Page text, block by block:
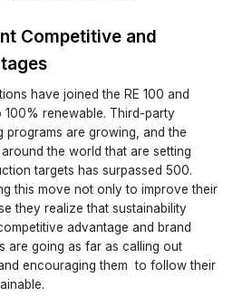
Competitive and
have joined the RE 100 and
100% renewable. Third-party
programs are growing, and the
the world that are setting
targets has surpassed 500.
this move not only to improve their
they realize that sustainability
advantage and brand
are going as far as calling out
encouraging them to follow their